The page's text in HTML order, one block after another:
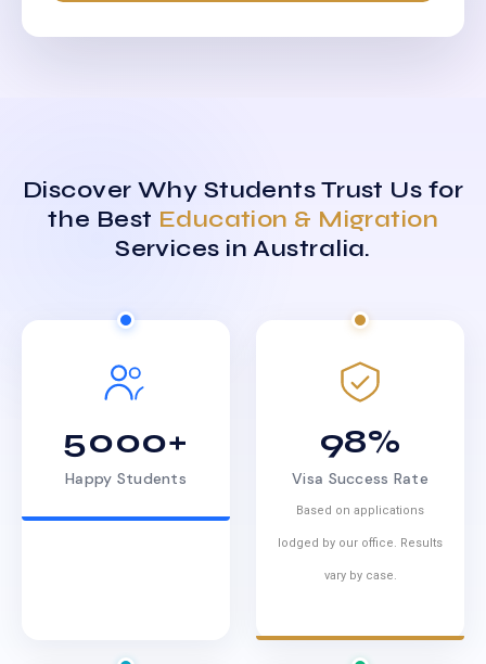
Discover Why Students Trust Us for
the Best Education & Migration
Services in Australia.
5000+
Happy Students
98%
Visa Success Rate
Based on applications
lodged by our office. Results
vary by case.